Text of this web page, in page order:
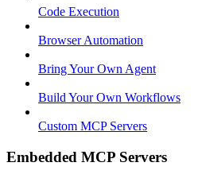
Code Execution
Browser Automation
Bring Your Own Agent
Build Your Own Workflows
Custom MCP Servers
Embedded MCP Servers